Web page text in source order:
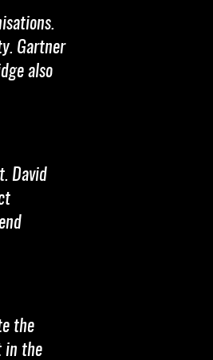
Gartner
also
David
the
in the